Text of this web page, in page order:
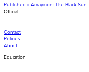
Post
navigation
Published inAmaymon: The Black Sun
Official
Contact
Policies
About
Education